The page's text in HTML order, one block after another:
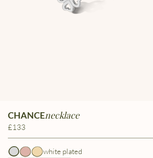
CHANCEnecklace
£133
white plated